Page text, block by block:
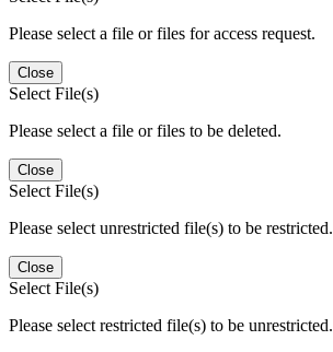
Please select a file or files for access request.
Close
Select File(s)
Please select a file or files to be deleted.
Close
Select File(s)
Please select unrestricted file(s) to be restricted.
Close
Select File(s)
Please select restricted file(s) to be unrestricted.